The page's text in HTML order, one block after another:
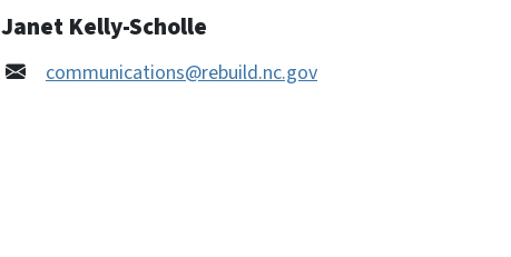
Janet Kelly-Scholle
communications@rebuild.nc.gov